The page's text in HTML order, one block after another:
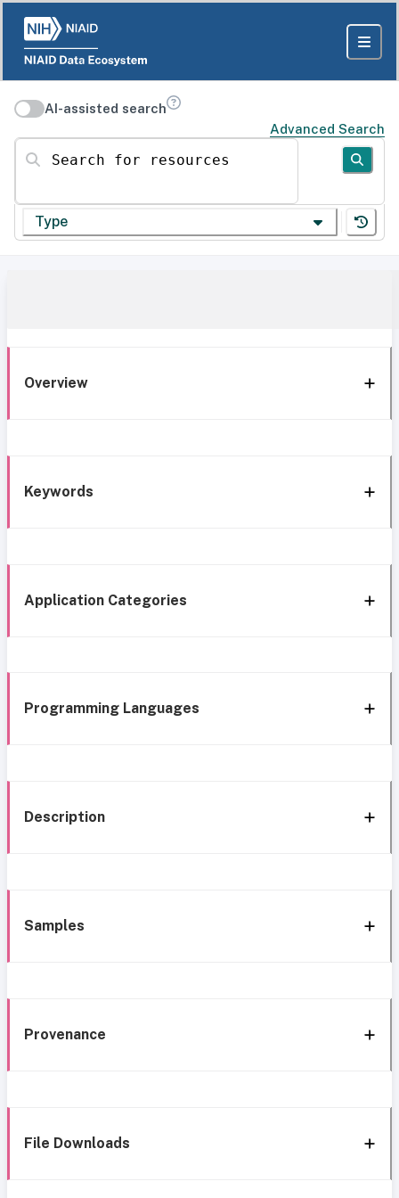
AI-assisted search
Advanced Search
Search for resources
Type
Overview
Keywords
Application Categories
Programming Languages
Description
Samples
Provenance
File Downloads